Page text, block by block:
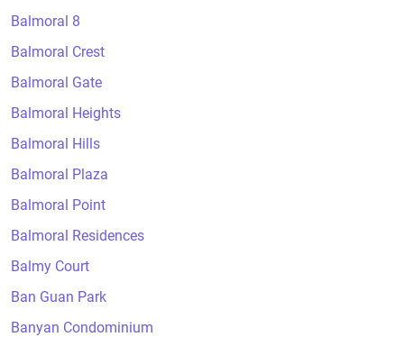
Balmoral 8
Balmoral Crest
Balmoral Gate
Balmoral Heights
Balmoral Hills
Balmoral Plaza
Balmoral Point
Balmoral Residences
Balmy Court
Ban Guan Park
Banyan Condominium